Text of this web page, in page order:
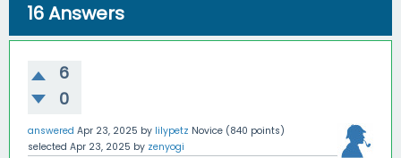
16Answers
6
0
answered Apr 23, 2025 by lilypetz Novice (840 points)
selected Apr 23, 2025 by zenyogi